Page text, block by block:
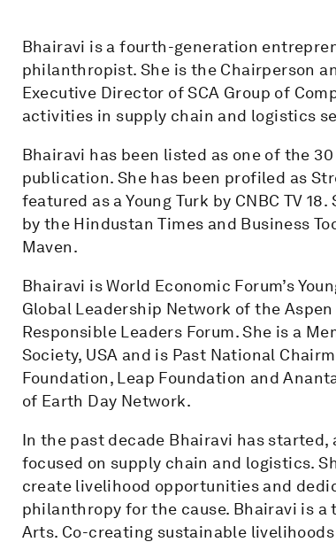
Bhairavi is a fourth-generation
philanthropist. She is the Chairperson
Executive Director of SCA Group of
activities in supply chain and logistics
Bhairavi has been listed as one of the
publication. She has been profiled as
featured as a Young Turk by CNBC TV
by the Hindustan Times and Business
Maven.
Bhairavi is World Economic Forum’s
Global Leadership Network of the
Responsible Leaders Forum. She is a
Society, USA and is Past National
Foundation, Leap Foundation and
of Earth Day Network.
In the past decade Bhairavi has
focused on supply chain and logistics.
create livelihood opportunities and
philanthropy for the cause. Bhairavi is
Arts. Co-creating sustainable